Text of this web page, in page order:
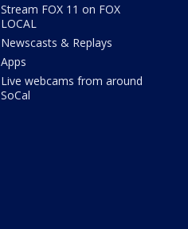
Stream FOX 11 on FOX
LOCAL
Newscasts & Replays
Apps
Live webcams from around
SoCal